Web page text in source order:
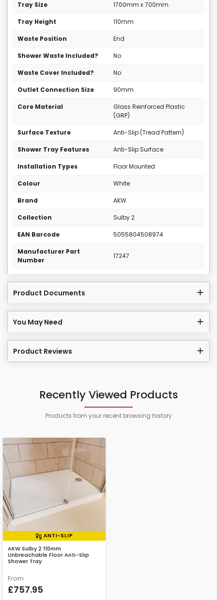
Tray Size 1700mm x 700mm
Tray Height 110mm
Waste Position End
Shower Waste Included? No
Waste Cover Included? No
Outlet Connection Size 90mm
Core Material
Glass Reinforced Plastic
(GRP)
Surface Texture Anti-Slip (Tread Pattern)
Shower Tray Features Anti-Slip Surface
Installation Types Floor Mounted
Colour White
Brand AKW
Collection Sulby 2
EAN Barcode 5055804508974
Manufacturer Part
Number
17247
Product Documents
You May Need
Product Reviews
Recently Viewed Products
Products from your recent browsing history
ANTI-SLIP
AKW Sulby 2 110mm
Unbreachable Floor Anti-Slip
Shower Tray
From
£757.95